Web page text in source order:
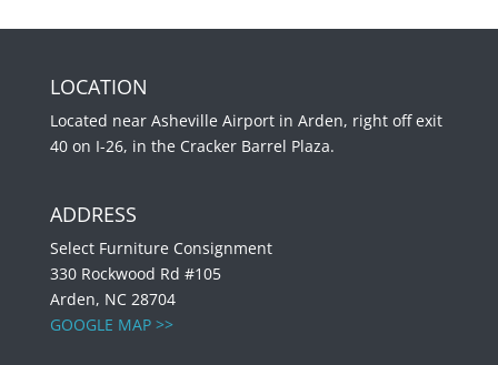
LOCATION
Located near Asheville Airport in Arden, right off exit
40 on I-26, in the Cracker Barrel Plaza.
ADDRESS
Select Furniture Consignment
330 Rockwood Rd #105
Arden, NC 28704
GOOGLE MAP >>